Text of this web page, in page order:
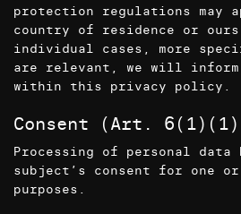
protection regulations may
country of residence or
individual cases, more
are relevant, we will inform
within this privacy policy.
Consent (Art.
Processing of personal data
subject’s consent for one
purposes.